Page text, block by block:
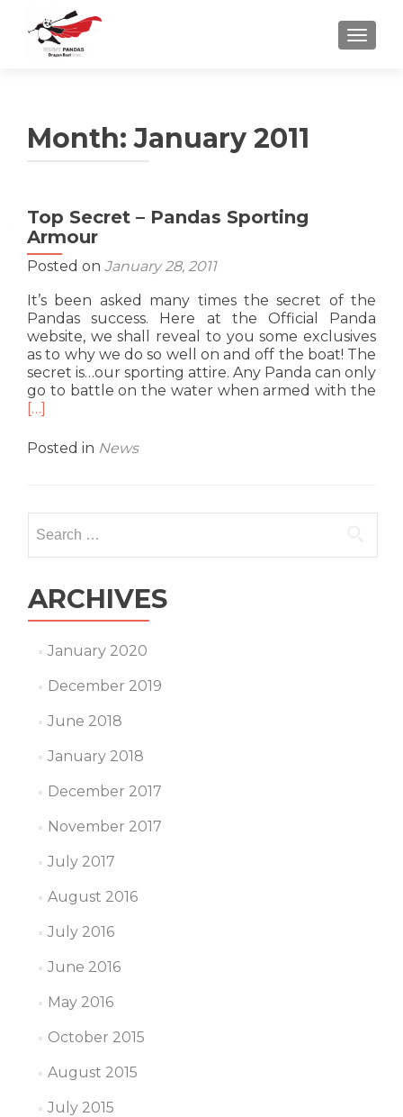
Month:January 2011
Top Secret – Pandas Sporting
Armour
Posted on January 28, 2011
It’s been asked many times the secret of the
Pandas success. Here at the Official Panda
website, we shall reveal to you some exclusives
as to why we do so well on and off the boat! The
secret is…our sporting attire. Any Panda can only
go to battle on the water when armed with the
[…]
Posted in News
for:
ARCHIVES
January 2020
December 2019
June 2018
January 2018
December 2017
November 2017
July 2017
August 2016
July 2016
June 2016
May 2016
October 2015
August 2015
July 2015